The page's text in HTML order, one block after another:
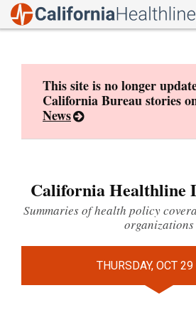
This site is no longer
California Bureau stories
News
California Healthline
Summaries of health policy
organizations
THURSDAY, OCT